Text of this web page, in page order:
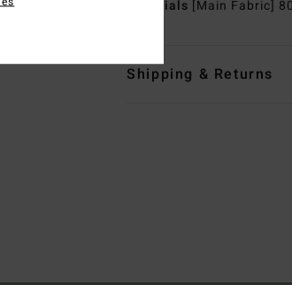
Materials [Main Fabric]
Shipping & Returns